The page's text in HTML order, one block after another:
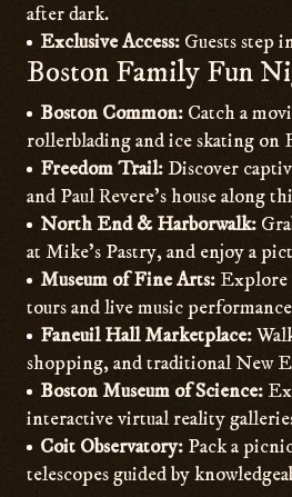
after dark.
Exclusive Access: Guests step
Boston Family Fun
Boston Common: Catch a
rollerblading and ice skating on
Freedom Trail:Discover
and Paul Revere’s house along
North End & Harborwalk:
at Mike’s Pastry, and enjoy a
Museum of Fine Arts: Explore
tours and live music
Faneuil Hall Marketplace:
shopping, and traditional New
Boston Museum of Science:
interactive virtual reality
Coit Observatory: Pack a
telescopes guided by